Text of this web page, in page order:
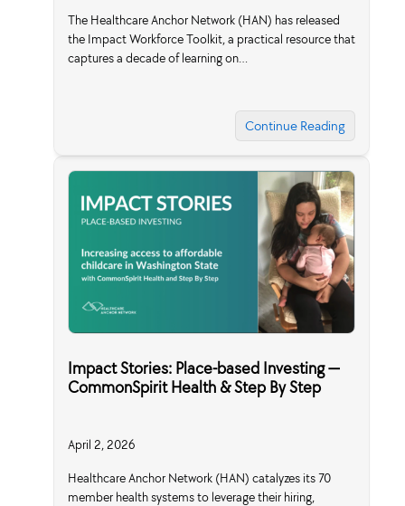
The Healthcare Anchor Network (HAN) has released
the Impact Workforce Toolkit, a practical resource that
captures a decade of learning on…
Continue Reading
Impact Stories: Place-based Investing —
CommonSpirit Health & Step By Step
April 2, 2026
Healthcare Anchor Network (HAN) catalyzes its 70
member health systems to leverage their hiring,